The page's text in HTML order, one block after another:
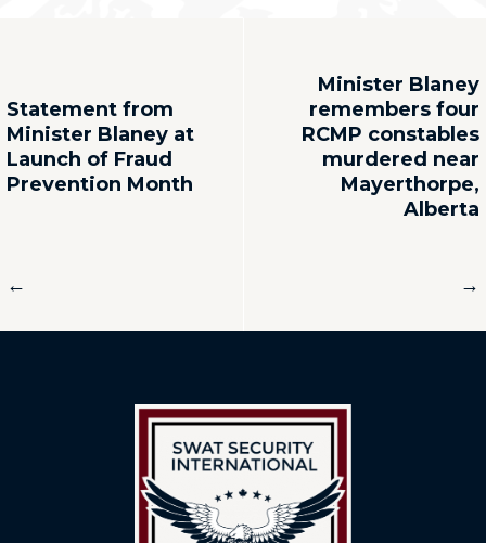
←
Statement from
Minister Blaney at
Launch of Fraud
Prevention Month
Minister Blaney
remembers four
RCMP constables
murdered near
Mayerthorpe,
Alberta
→